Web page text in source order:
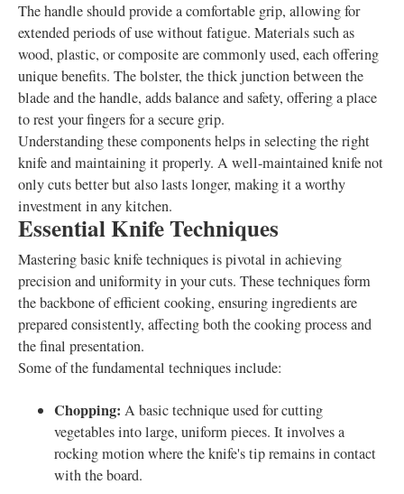
The handle should provide a comfortable grip, allowing for
extended periods of use without fatigue. Materials such as
wood, plastic, or composite are commonly used, each offering
unique benefits. The bolster, the thick junction between the
blade and the handle, adds balance and safety, offering a place
to rest your fingers for a secure grip.
Understanding these components helps in selecting the right
knife and maintaining it properly. A well-maintained knife not
only cuts better but also lasts longer, making it a worthy
investment in any kitchen.
Essential Knife Techniques
Mastering basic knife techniques is pivotal in achieving
precision and uniformity in your cuts. These techniques form
the backbone of efficient cooking, ensuring ingredients are
prepared consistently, affecting both the cooking process and
the final presentation.
Some of the fundamental techniques include:
Chopping: A basic technique used for cutting
vegetables into large, uniform pieces. It involves a
rocking motion where the knife's tip remains in contact
with the board.